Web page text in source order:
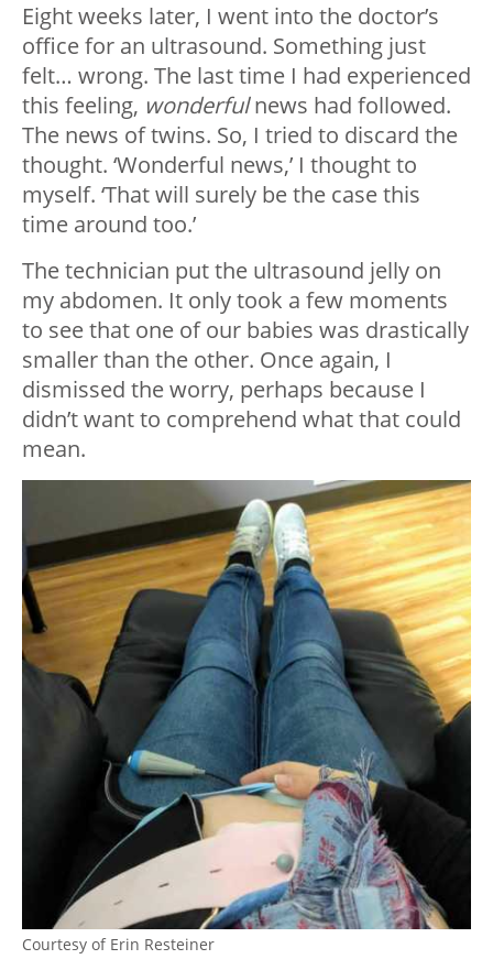
Eight weeks later, I went into the doctor’s
office for an ultrasound. Something just
felt… wrong. The last time I had experienced
this feeling, wonderfulnews had followed.
The news of twins. So, I tried to discard the
thought. ‘Wonderful news,’ I thought to
myself. ‘That will surely be the case this
time around too.’
The technician put the ultrasound jelly on
my abdomen. It only took a few moments
to see that one of our babies was drastically
smaller than the other. Once again, I
dismissed the worry, perhaps because I
didn’t want to comprehend what that could
mean.
Courtesy of Erin Resteiner